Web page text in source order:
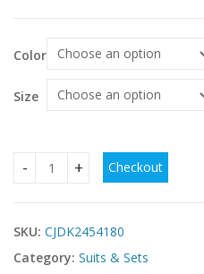
Color
Size
Brushed Outdoor Leisure
Checkout
SKU: CJDK2454180
Category: Suits & Sets